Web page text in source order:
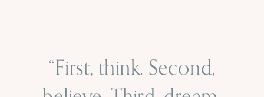
“First, think. Second,